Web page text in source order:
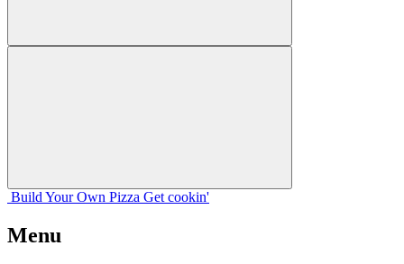
Build Your Own Pizza Get cookin'
Menu